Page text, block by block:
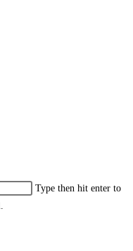
Type then hit enter to